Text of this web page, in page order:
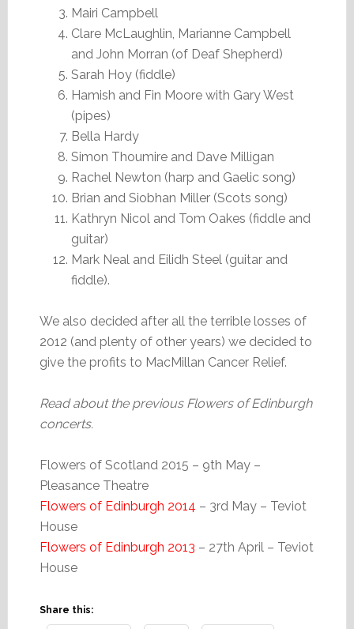
Mairi Campbell
Clare McLaughlin, Marianne Campbell
and John Morran (of Deaf Shepherd)
Sarah Hoy (fiddle)
Hamish and Fin Moore with Gary West
(pipes)
Bella Hardy
Simon Thoumire and Dave Milligan
Rachel Newton (harp and Gaelic song)
Brian and Siobhan Miller (Scots song)
Kathryn Nicol and Tom Oakes (fiddle and
guitar)
Mark Neal and Eilidh Steel (guitar and
fiddle).
We also decided after all the terrible losses of
2012 (and plenty of other years) we decided to
give the profits to MacMillan Cancer Relief.
Read about the previous Flowers of Edinburgh
concerts.
Flowers of Scotland 2015 – 9th May –
Pleasance Theatre
Flowers of Edinburgh 2014 – 3rd May – Teviot
House
Flowers of Edinburgh 2013 – 27th April – Teviot
House
Share this: